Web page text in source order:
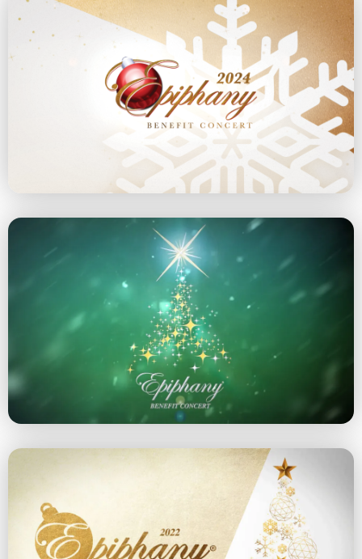
2024 Concert
December 8, 2024 at 5 pm
Explore the 2024 Concert
2023 Concert
December 10, 2023 at 5 pm
Explore the 2023 Concert
2022 Concert